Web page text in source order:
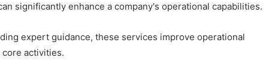
significantly enhance a company's operational capabilities.
expert guidance, these services improve operational
activities.